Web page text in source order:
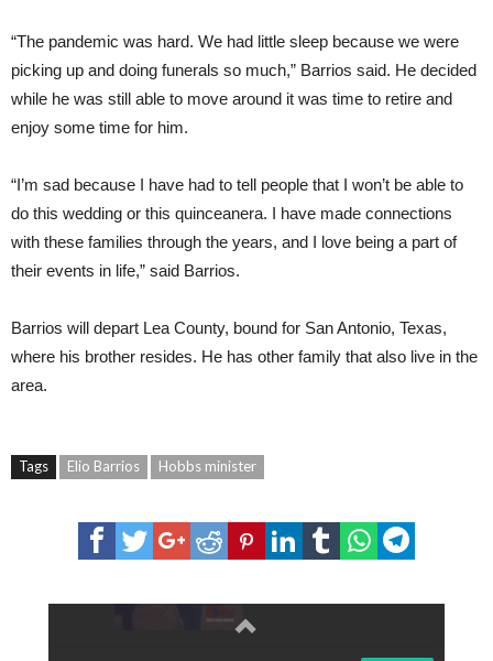
“The pandemic was hard. We had little sleep because we were
picking up and doing funerals so much,” Barrios said. He decided
while he was still able to move around it was time to retire and
enjoy some time for him.
“I’m sad because I have had to tell people that I won’t be able to
do this wedding or this quinceanera. I have made connections
with these families through the years, and I love being a part of
their events in life,” said Barrios.
Barrios will depart Lea County, bound for San Antonio, Texas,
where his brother resides. He has other family that also live in the
area.
Tags Elio Barrios Hobbs minister